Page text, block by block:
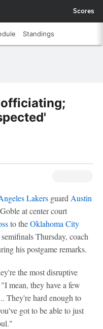
Scores
Standings
officiating;
Lakers guard Austin
at center court
to theOklahoma City
Thursday, coach
his postgame remarks.
the most disruptive
mean, they have a few
They're hard enough to
got to be able to just